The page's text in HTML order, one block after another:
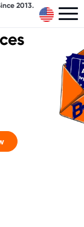
2013.